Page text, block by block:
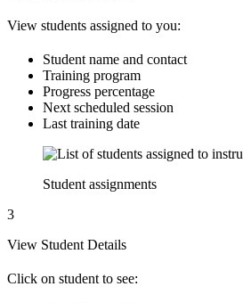
View students assigned to you:
Student name and contact
Training program
Progress percentage
Next scheduled session
Last training date
Student assignments
3
View Student Details
Click on student to see: